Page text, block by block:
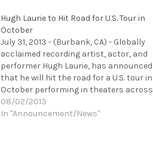
Hugh Laurie to Hit Road for U.S. Tour in
October
July 31, 2013 - (Burbank, CA) - Globally
acclaimed recording artist, actor, and
performer Hugh Laurie, has announced
that he will hit the road for a U.S. tour in
October performing in theaters across
the country in support of his new
album, DIDN'T IT RAIN, which will be
08/02/2013
In "Announcement/News"